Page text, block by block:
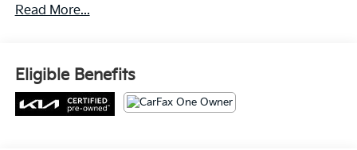
Read More...
Eligible Benefits